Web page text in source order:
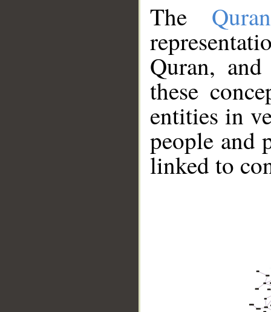
The
Quran,
these
entities in
people and
linked to